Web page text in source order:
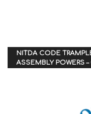
NITDA CODE
ASSEMBLY POWERS